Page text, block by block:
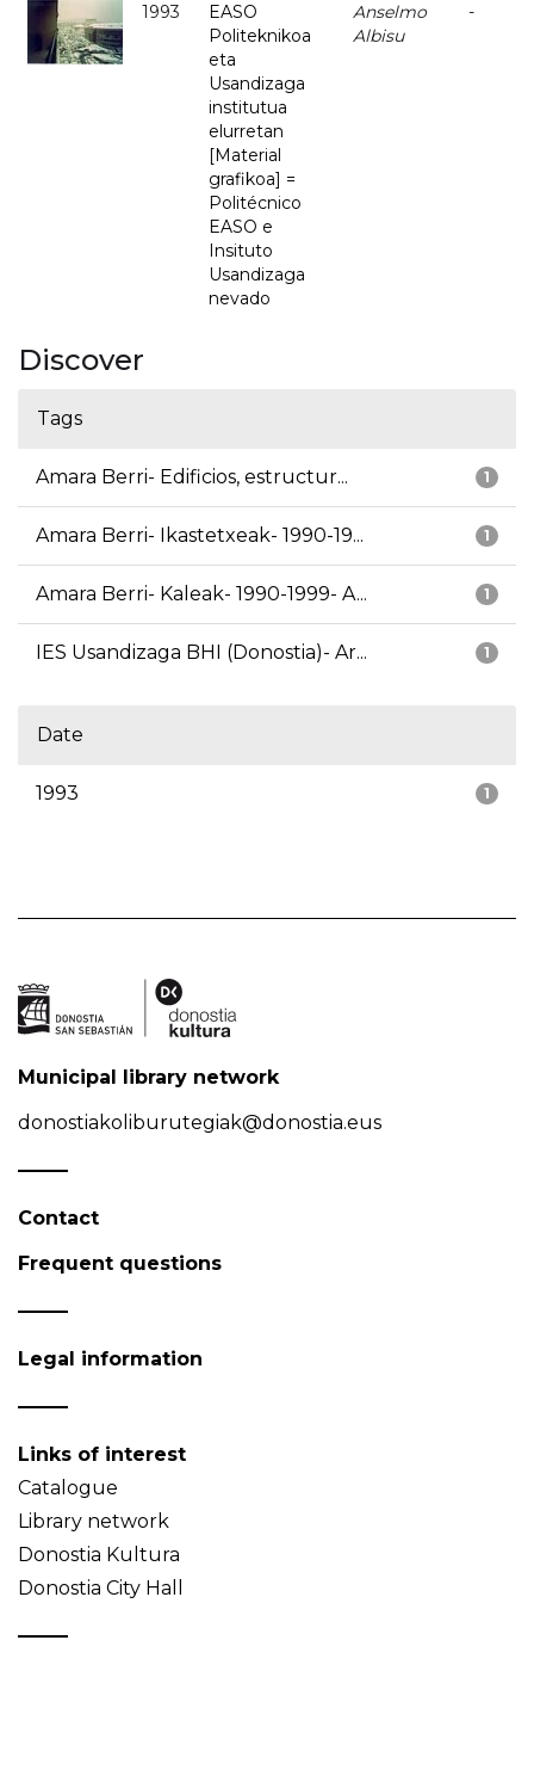
1993
EASO
Politeknikoa
eta
Usandizaga
institutua
elurretan
[Material
grafikoa] =
Politécnico
EASO e
Insituto
Usandizaga
nevado
Anselmo
Albisu
-
Discover
Tags
1
Amara Berri- Edificios, estructur...
1
Amara Berri- Ikastetxeak- 1990-19...
1
Amara Berri- Kaleak- 1990-1999- A...
1
IES Usandizaga BHI (Donostia)- Ar...
Date
1
1993
Municipal library network
donostiakoliburutegiak@donostia.eus
Contact
Frequent questions
Legal information
Links of interest
Catalogue
Library network
Donostia Kultura
Donostia City Hall